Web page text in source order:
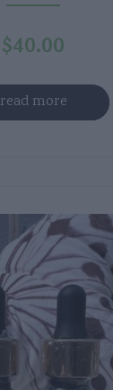
$40.00
read more